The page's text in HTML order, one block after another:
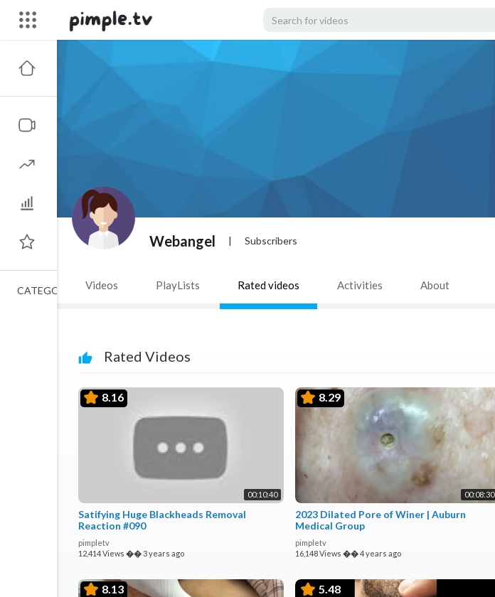
Webangel | Subscribers
Videos PlayLists Rated videos Activities About
Rated Videos
8.16
00:10:40
Satifying Huge Blackheads Removal
Reaction #090
pimpletv
12,414 Views �� 3 years ago
8.29
00:08:30
2023 Dilated Pore of Winer | Auburn
Medical Group
pimpletv
16,148 Views ��4 years ago
8.13 5.48
CATEGORIES